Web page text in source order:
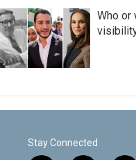
Who or
Stay Connected